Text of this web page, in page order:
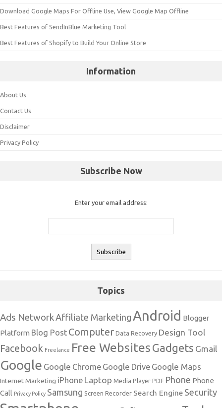
Download Google Maps For Offline Use, View Google Map Offline
Best Features of SendInBlue Marketing Tool
Best Features of Shopify to Build Your Online Store
Information
About Us
Contact Us
Disclaimer
Privacy Policy
Subscribe Now
Enter your email address:
Topics
Ads NetworkAffiliate Marketing Android Blogger
Platform Blog Post Computer Data Recovery Design Tool
Facebook Freelance Free Websites Gadgets Gmail
Google Google Chrome Google Drive Google Maps
Internet Marketing iPhone Laptop Media Player PDF Phone Phone
Call Privacy Policy Samsung Screen Recorder Search Engine Security